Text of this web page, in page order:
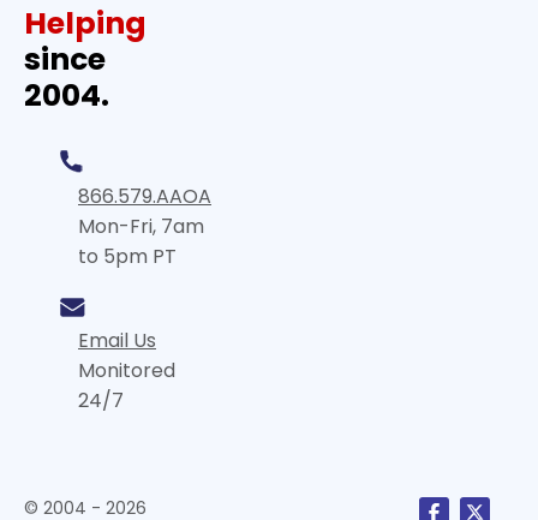
Helping
since
2004.
866.579.AAOA
Mon-Fri, 7am
to 5pm PT
Email Us
Monitored
24/7
© 2004 - 2026